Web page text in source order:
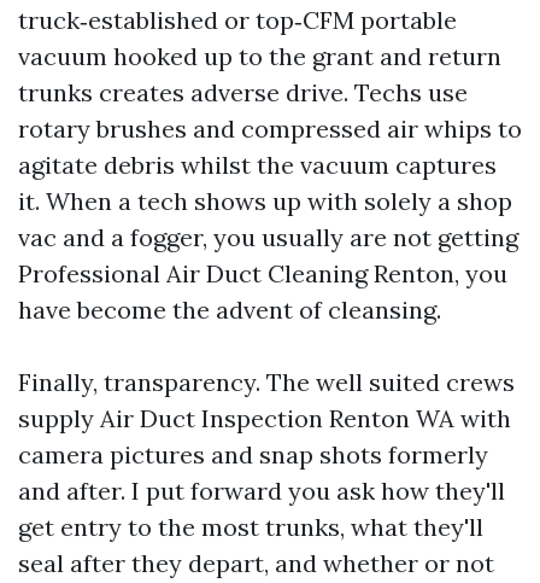
truck‑established or top‑CFM portable
vacuum hooked up to the grant and return
trunks creates adverse drive. Techs use
rotary brushes and compressed air whips to
agitate debris whilst the vacuum captures
it. When a tech shows up with solely a shop
vac and a fogger, you usually are not getting
Professional Air Duct Cleaning Renton, you
have become the advent of cleansing.
Finally, transparency. The well suited crews
supply Air Duct Inspection Renton WA with
camera pictures and snap shots formerly
and after. I put forward you ask how they'll
get entry to the most trunks, what they'll
seal after they depart, and whether or not